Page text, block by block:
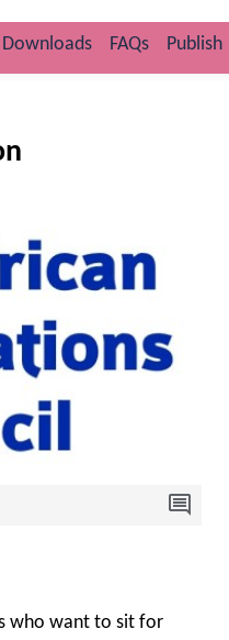
Downloads FAQs Publish
who want to sit for